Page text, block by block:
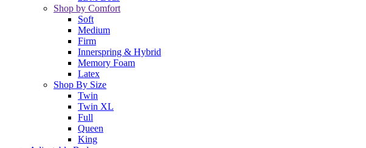
Shop by Comfort
Soft
Medium
Firm
Innerspring & Hybrid
Memory Foam
Latex
Shop By Size
Twin
Twin XL
Full
Queen
King